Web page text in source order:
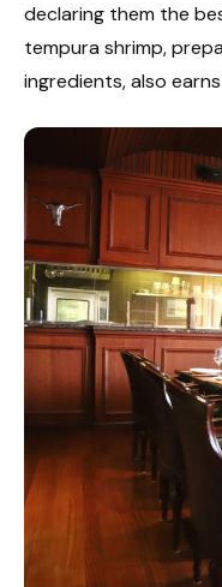
declaring them the
tempura shrimp,
ingredients, also